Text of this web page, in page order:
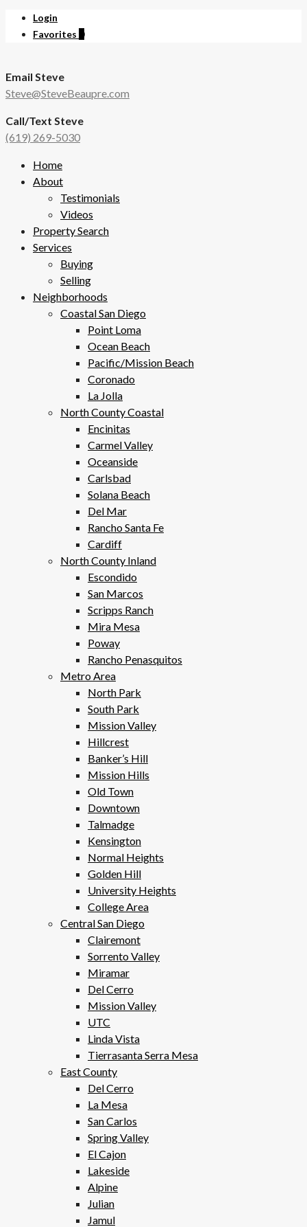
Login
Favorites
Email Steve
Steve@SteveBeaupre.com
Call/Text Steve
(619) 269-5030
Home
About
Testimonials
Videos
Property Search
Services
Buying
Selling
Neighborhoods
Coastal San Diego
Point Loma
Ocean Beach
Pacific/Mission Beach
Coronado
La Jolla
North County Coastal
Encinitas
Carmel Valley
Oceanside
Carlsbad
Solana Beach
Del Mar
Rancho Santa Fe
Cardiff
North County Inland
Escondido
San Marcos
Scripps Ranch
Mira Mesa
Poway
Rancho Penasquitos
Metro Area
North Park
South Park
Mission Valley
Hillcrest
Banker’s Hill
Mission Hills
Old Town
Downtown
Talmadge
Kensington
Normal Heights
Golden Hill
University Heights
College Area
Central San Diego
Clairemont
Sorrento Valley
Miramar
Del Cerro
Mission Valley
UTC
Linda Vista
Tierrasanta Serra Mesa
East County
Del Cerro
La Mesa
San Carlos
Spring Valley
El Cajon
Lakeside
Alpine
Julian
Jamul